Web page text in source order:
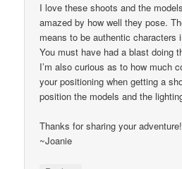
I love these shoots and the
amazed by how well they pose.
means to be authentic characters
You must have had a blast doing
I’m also curious as to how much
your positioning when getting a
position the models and the
Thanks for sharing your adventure!
~Joanie